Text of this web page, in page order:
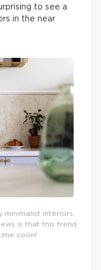
to see a
in the near
interiors,
is that this trend
soon!